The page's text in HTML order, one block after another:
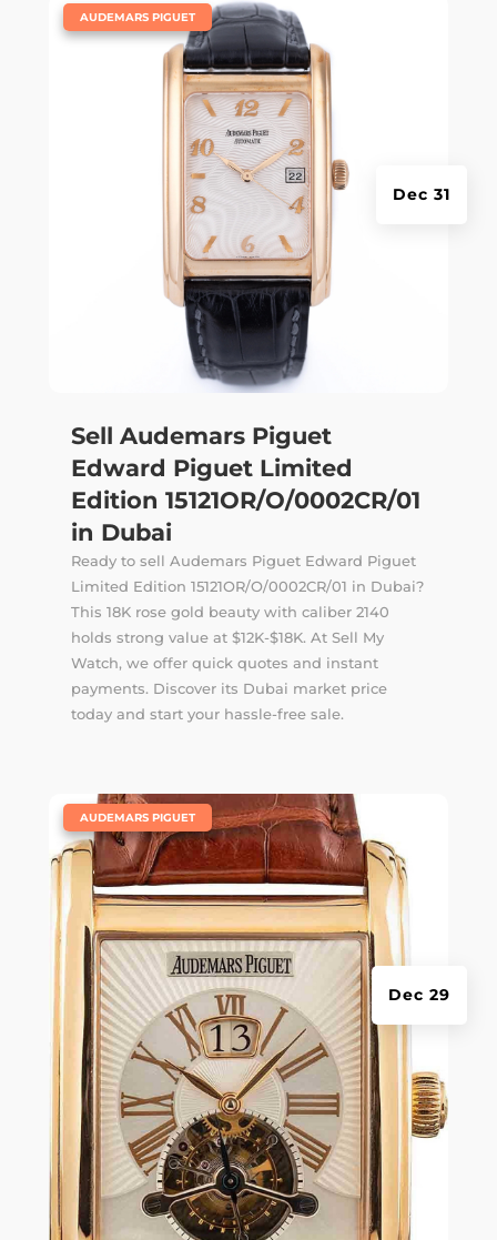
Sell Audemars Piguet
Edward Piguet Limited
Edition 15121OR/O/0002CR/01
in Dubai
Dec 31
AUDEMARS PIGUET
Ready to sell Audemars Piguet Edward Piguet
Limited Edition 15121OR/O/0002CR/01 in Dubai?
This 18K rose gold beauty with caliber 2140
holds strong value at $12K-$18K. At Sell My
Watch, we offer quick quotes and instant
payments. Discover its Dubai market price
today and start your hassle-free sale.
Dec 29
AUDEMARS PIGUET